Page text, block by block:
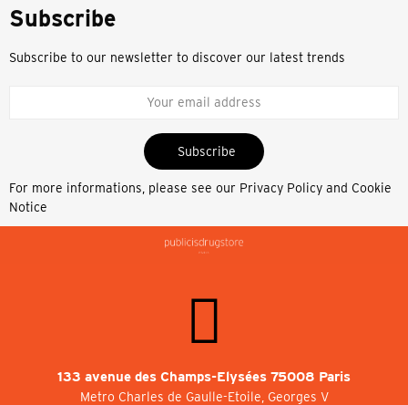
Subscribe
Subscribe to our newsletter to discover our latest trends
Subscribe
For more informations, please see our Privacy Policy and Cookie
Notice
133 avenue des Champs-Elysées 75008 Paris
Metro Charles de Gaulle-Etoile, Georges V